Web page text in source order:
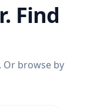
Find
Or browse by